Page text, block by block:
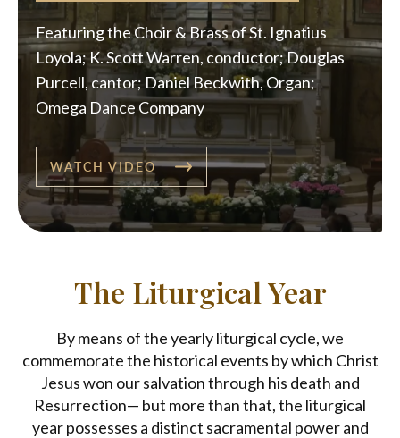
Featuring the Choir & Brass of St. Ignatius
Loyola; K. Scott Warren, conductor; Douglas
Purcell, cantor; Daniel Beckwith, Organ;
Omega Dance Company
WATCH VIDEO
The Liturgical Year
By means of the yearly liturgical cycle, we
commemorate the historical events by which Christ
Jesus won our salvation through his death and
Resurrection— but more than that, the liturgical
year possesses a distinct sacramental power and